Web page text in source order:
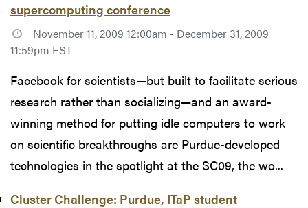
supercomputing conference
November 11, 2009 12:00am - December 31, 2009
11:59pm EST
Facebook for scientists—but built to facilitate serious
research rather than socializing—and an award-
winning method for putting idle computers to work
on scientific breakthroughs are Purdue-developed
technologies in the spotlight at the SC09, the wo...
Cluster Challenge: Purdue, ITaP student